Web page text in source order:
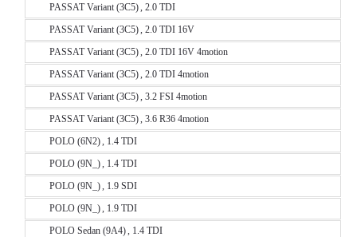
PASSAT Variant (3C5) , 2.0 TDI
PASSAT Variant (3C5) , 2.0 TDI 16V
PASSAT Variant (3C5) , 2.0 TDI 16V 4motion
PASSAT Variant (3C5) , 2.0 TDI 4motion
PASSAT Variant (3C5) , 3.2 FSI 4motion
PASSAT Variant (3C5) , 3.6 R36 4motion
POLO (6N2) , 1.4 TDI
POLO (9N_) , 1.4 TDI
POLO (9N_) , 1.9 SDI
POLO (9N_) , 1.9 TDI
POLO Sedan (9A4) , 1.4 TDI